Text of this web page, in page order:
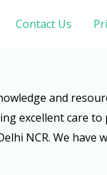
Contact Us
and
excellent care to
NCR. We have